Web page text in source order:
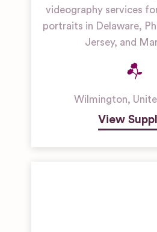
videography services
portraits in Delaware,
Jersey, and
Wilmington,
View